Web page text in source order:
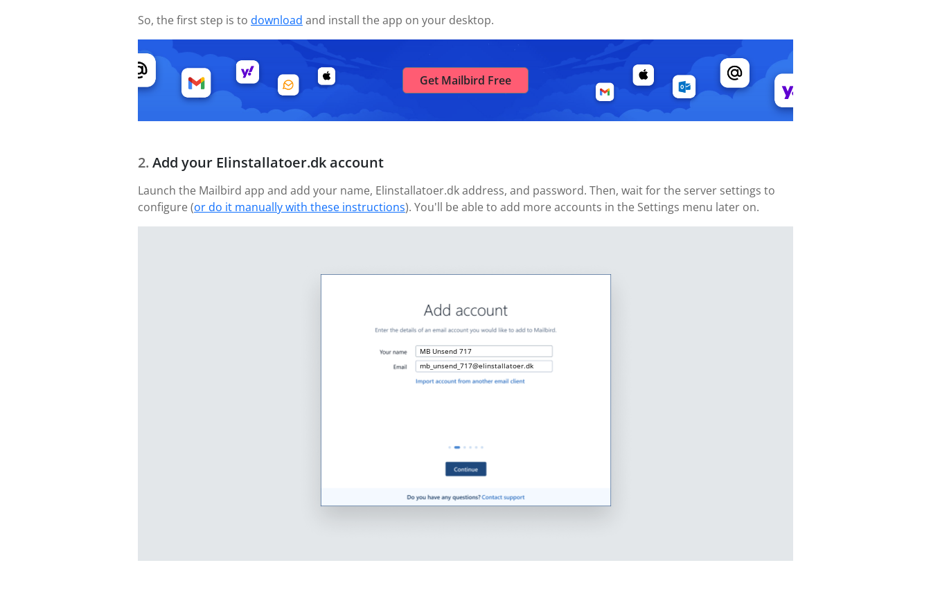
So, the first step is to download and install the app on your desktop.
Get Mailbird Free
Add your Elinstallatoer.dk account
Launch the Mailbird app and add your name, Elinstallatoer.dk address, and password. Then, wait for the server settings to
configure (or do it manually with these instructions). You'll be able to add more accounts in the Settings menu later on.
MB Unsend 717
mb_unsend_717@elinstallatoer.dk